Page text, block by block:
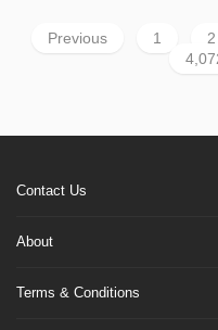
Previous 1 2
Contact Us
About
Terms & Conditions